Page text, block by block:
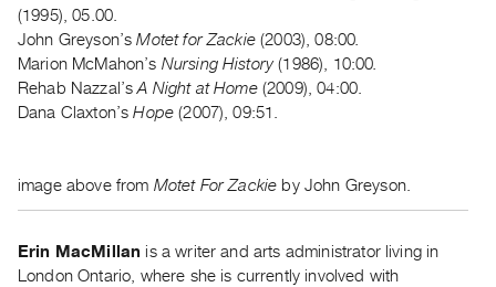
Submitting
Work
RESEARCH
Critical
Writing
Index
Online
(1995), 05.00.
John Greyson’sMotet for Zackie(2003), 08:00.
Marion McMahon’s Nursing History(1986), 10:00.
Rehab Nazzal’sA Night at Home (2009), 04:00.
Dana Claxton’sHope(2007), 09:51.
image above from Motet For Zackie by John Greyson.
Erin MacMillan is a writer and arts administrator living in
London Ontario, where she is currently involved with